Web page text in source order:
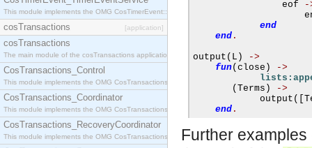
This module implements the OMG CosTimerEvent::TimerEventService interface.
cosTransactions [application]
cosTransactions
The main module of the cosTransactions application.
CosTransactions_Control
This module implements the OMG CosTransactions::Control interface.
CosTransactions_Coordinator
This module implements the OMG CosTransactions::Coordinator interface.
CosTransactions_RecoveryCoordinator
This module implements the OMG CosTransactions::RecoveryCoordinator interface.
                eof
-
end
end .
output ( L )
->
fun( close )
->
( Terms )
->
            output
([
end .
Further